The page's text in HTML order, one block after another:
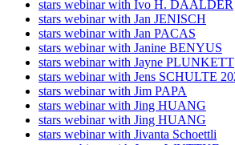
stars webinar with Ivo H. DAALDER
stars webinar with Jan JENISCH
stars webinar with Jan PACAS
stars webinar with Janine BENYUS
stars webinar with Jayne PLUNKETT
stars webinar with Jens SCHULTE
stars webinar with Jim PAPA
stars webinar with Jing HUANG
stars webinar with Jing HUANG
stars webinar with Jivanta Schoettli